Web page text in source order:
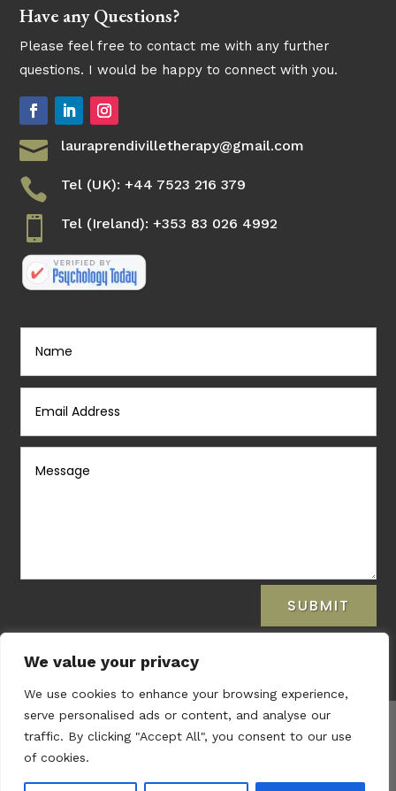
We value your privacy
We use cookies to enhance your browsing experience,
serve personalised ads or content, and analyse our
traffic. By clicking "Accept All", you consent to our use
of cookies.
Have any Questions?
Please feel free to contact me with any further
questions. I would be happy to connect with you.
 lauraprendivilletherapy@gmail.com
 Tel (UK): +44 7523 216 379
 Tel (Ireland): +353 83 026 4992
SUBMIT
Copyright © 2021Laura Prendiville Therapy.